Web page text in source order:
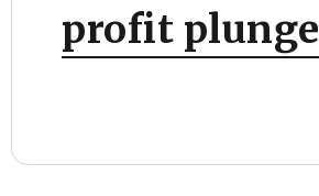
profit plunge